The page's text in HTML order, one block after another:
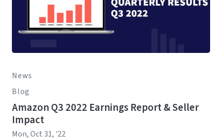
News
Blog
Amazon Q3 2022 Earnings Report & Seller
Impact
Mon, Oct 31, '22